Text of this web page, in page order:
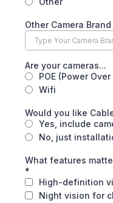
Other Camera Brand
Are your cameras...
POE (Power
Wifi
Would you like
Yes, include
No, just
What features
*
High-definition
Night vision for